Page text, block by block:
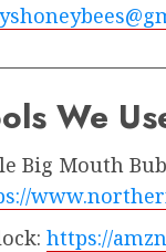
We
Big Mouth
https://